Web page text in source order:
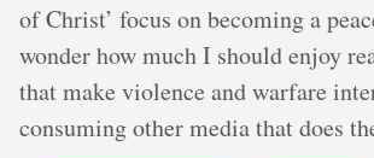
of Christ’ focus on becoming a
wonder how much I should enjoy
that make violence and warfare
consuming other media that does